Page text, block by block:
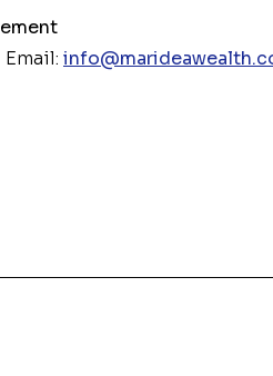
Email: